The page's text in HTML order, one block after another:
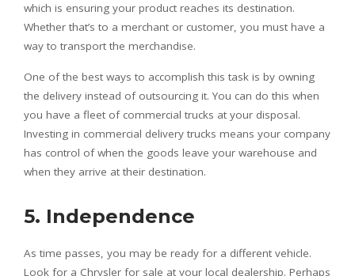
which is ensuring your product reaches its destination.
Whether that’s to a merchant or customer, you must have a
way to transport the merchandise.
One of the best ways to accomplish this task is by owning
the delivery instead of outsourcing it. You can do this when
you have a fleet of commercial trucks at your disposal.
Investing in commercial delivery trucks means your company
has control of when the goods leave your warehouse and
when they arrive at their destination.
5. Independence
As time passes, you may be ready for a different vehicle.
Look for a Chrysler for sale at your local dealership. Perhaps